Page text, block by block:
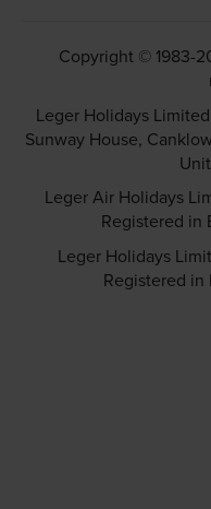
Copyright © 1983-
Leger Holidays
Sunway House,
Leger Air Holidays
Registered in
Leger Holidays
Registered in